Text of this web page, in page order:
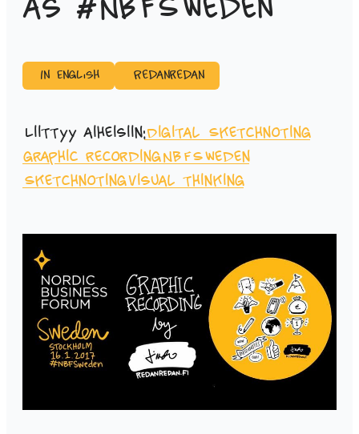
as #NBFSweden
In English Redanredan
Liittyy aiheisiin:Digital Sketchnoting
graphic recordingNBFSweden
Sketchnotingvisual thinking